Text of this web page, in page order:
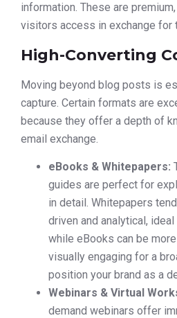
information. These are
visitors access in exchange for
High-Converting
Moving beyond blog posts is
capture. Certain formats are
because they offer a depth of
email exchange.
eBooks & Whitepapers:
guides are perfect for
in detail. Whitepapers
driven and analytical,
while eBooks can be
visually engaging for a
position your brand as a
Webinars & Virtual
demand webinars offer